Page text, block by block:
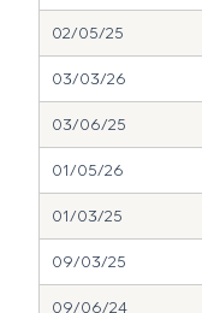
02/05/25
03/03/26
03/06/25
01/05/26
01/03/25
09/03/25
09/06/24